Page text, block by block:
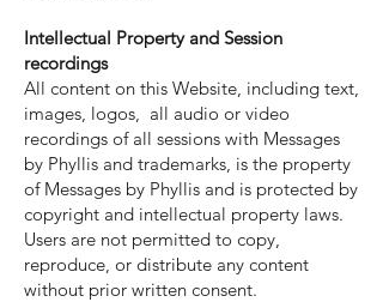
Intellectual Property and Session
recordings
All content on this Website, including text,
images, logos, all audio or video
recordings of all sessions with Messages
by Phyllis and trademarks, is the property
of Messages by Phyllis and is protected by
copyright and intellectual property laws.
Users are not permitted to copy,
reproduce, or distribute any content
without prior written consent.